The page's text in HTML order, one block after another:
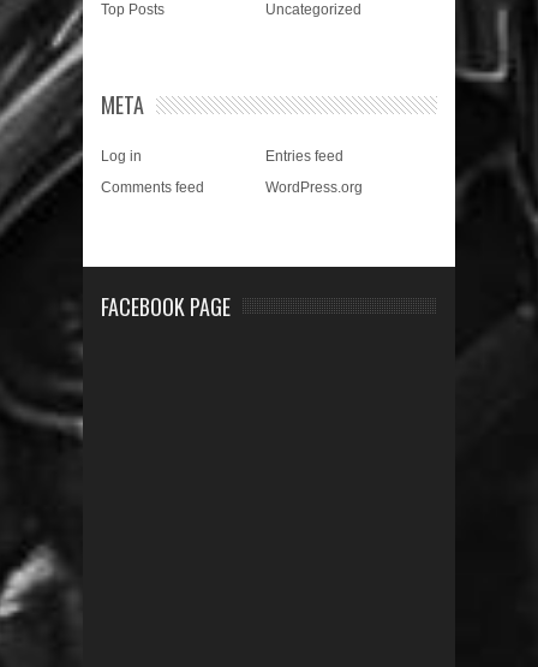
Top Posts
Uncategorized
META
Log in
Entries feed
Comments feed
WordPress.org
FACEBOOK PAGE